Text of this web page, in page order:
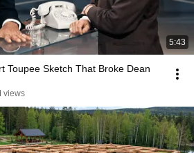
5:43
Toupee Sketch That Broke Dean
views